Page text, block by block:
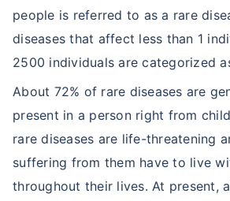
people is referred to as a rare
diseases that affect less than 1
2500 individuals are categorized
About 72% of rare diseases are
present in a person right from
rare diseases are life-threatening
suffering from them have to live
throughout their lives. At present,